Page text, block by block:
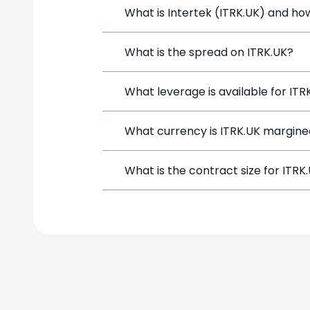
What is Intertek (ITRK.UK) and
Intertek (ITRK.UK) is a Financial
What is the spread on ITRK.UK?
The target spread on ITRK.UK at
What leverage is available for
ITRK.UK can be traded with up to
What currency is ITRK.UK
ITRK.UK positions on SimpleFX are
What is the contract size for